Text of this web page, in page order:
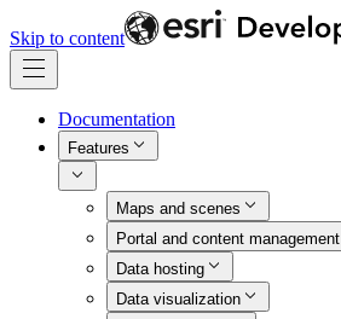
Skip to content
Documentation
Features
Maps and scenes
Portal and content management
Data hosting
Data visualization